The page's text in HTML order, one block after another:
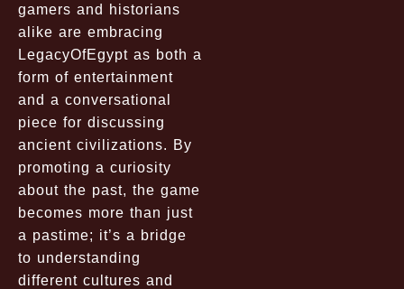
gamers and historians
alike are embracing
LegacyOfEgypt as both a
form of entertainment
and a conversational
piece for discussing
ancient civilizations. By
promoting a curiosity
about the past, the game
becomes more than just
a pastime; it’s a bridge
to understanding
different cultures and